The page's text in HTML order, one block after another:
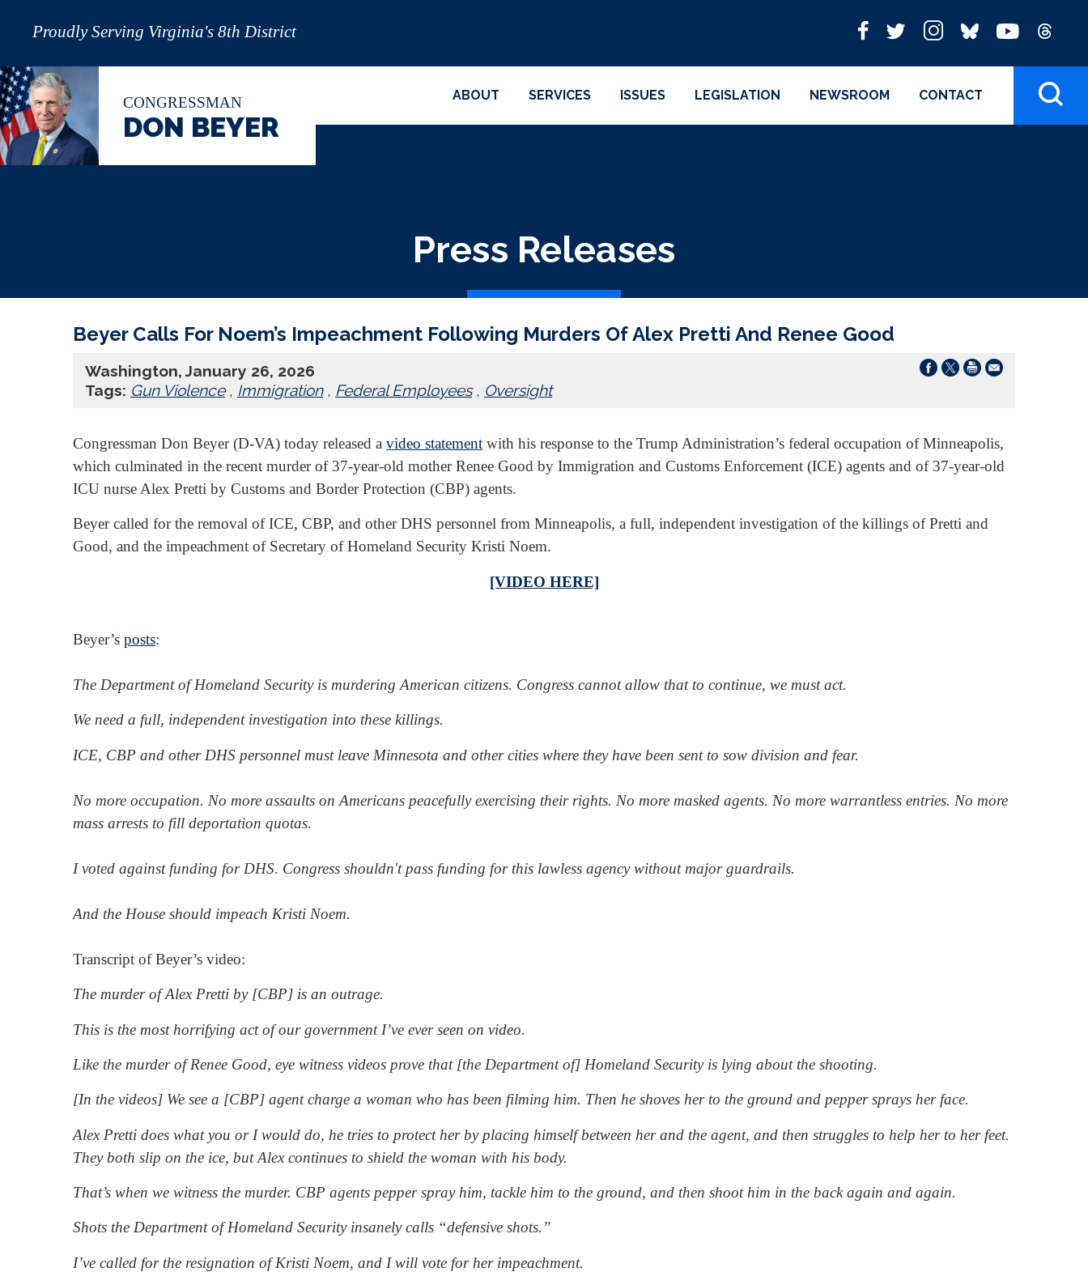
CONGRESSMAN
DON BEYER
Proudly Serving Virginia's 8th District
ABOUT SERVICES ISSUES LEGISLATION NEWSROOM CONTACT
Press Releases
Beyer Calls For Noem’s Impeachment Following Murders Of Alex Pretti And Renee Good
Washington, January 26, 2026
Tags: Gun Violence, Immigration, Federal Employees, Oversight
Congressman Don Beyer (D-VA) today released a video statement with his response to the Trump Administration’s federal occupation of Minneapolis,
which culminated in the recent murder of 37-year-old mother Renee Good by Immigration and Customs Enforcement (ICE) agents and of 37-year-old
ICU nurse Alex Pretti by Customs and Border Protection (CBP) agents.
Beyer called for the removal of ICE, CBP, and other DHS personnel from Minneapolis, a full, independent investigation of the killings of Pretti and
Good, and the impeachment of Secretary of Homeland Security Kristi Noem.
[VIDEO HERE]
Beyer’s posts:
The Department of Homeland Security is murdering American citizens. Congress cannot allow that to continue, we must act.
We need a full, independent investigation into these killings.
ICE, CBP and other DHS personnel must leave Minnesota and other cities where they have been sent to sow division and fear.
No more occupation. No more assaults on Americans peacefully exercising their rights. No more masked agents. No more warrantless entries. No more
mass arrests to fill deportation quotas.
I voted against funding for DHS. Congress shouldn't pass funding for this lawless agency without major guardrails.
And the House should impeach Kristi Noem.
Transcript of Beyer’s video:
The murder of Alex Pretti by [CBP] is an outrage.
This is the most horrifying act of our government I’ve ever seen on video.
Like the murder of Renee Good, eye witness videos prove that [the Department of] Homeland Security is lying about the shooting.
[In the videos] We see a [CBP] agent charge a woman who has been filming him. Then he shoves her to the ground and pepper sprays her face.
Alex Pretti does what you or I would do, he tries to protect her by placing himself between her and the agent, and then struggles to help her to her feet.
They both slip on the ice, but Alex continues to shield the woman with his body.
That’s when we witness the murder. CBP agents pepper spray him, tackle him to the ground, and then shoot him in the back again and again.
Shots the Department of Homeland Security insanely calls “defensive shots.”
I’ve called for the resignation of Kristi Noem, and I will vote for her impeachment.